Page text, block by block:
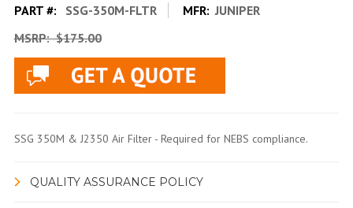
PART #: SSG-350M-FLTR MFR: JUNIPER
MSRP:$175.00
SSG 350M & J2350 Air Filter - Required for NEBS compliance.
QUALITY ASSURANCE POLICY